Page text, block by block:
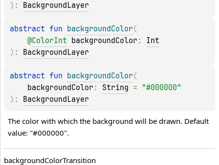
) : BackgroundLayer
abstract fun backgroundColor (
@ColorInt backgroundColor : Int
) : BackgroundLayer
abstract fun backgroundColor (
backgroundColor : String = "#000000"
) : BackgroundLayer
The color with which the background will be drawn. Default
value: "#000000".
backgroundColorTransition